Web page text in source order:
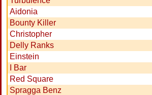
Aidonia
Bounty Killer
Christopher
Delly Ranks
Einstein
I Bar
Red Square
Spragga Benz